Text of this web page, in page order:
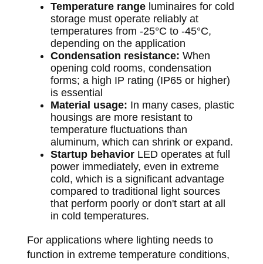
Temperature rangeluminaires for cold
storage must operate reliably at
temperatures from -25°C to -45°C,
depending on the application
Condensation resistance: When
opening cold rooms, condensation
forms; a high IP rating (IP65 or higher)
is essential
Material usage: In many cases, plastic
housings are more resistant to
temperature fluctuations than
aluminum, which can shrink or expand.
Startup behaviorLED operates at full
power immediately, even in extreme
cold, which is a significant advantage
compared to traditional light sources
that perform poorly or don't start at all
in cold temperatures.
For applications where lighting needs to
function in extreme temperature conditions,